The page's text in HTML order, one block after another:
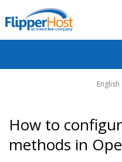
English
How to
methods in